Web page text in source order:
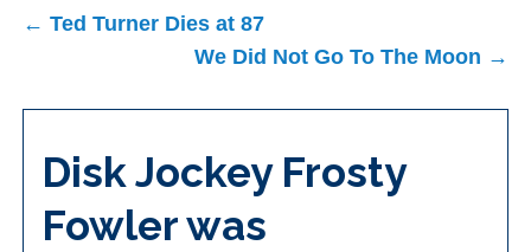
Post
← Ted Turner Dies at 87
We Did Not Go To The Moon →
Disk Jockey Frosty
Fowler was